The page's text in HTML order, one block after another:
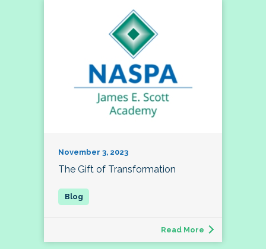
November 3, 2023
The Gift of Transformation
Read More